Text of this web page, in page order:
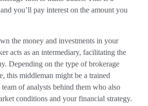
you’ll pay interest on the amount you
the money and investments in your
acts as an intermediary, facilitating the
Depending on the type of brokerage
this middleman might be a trained
of analysts behind them who also
conditions and your financial strategy.